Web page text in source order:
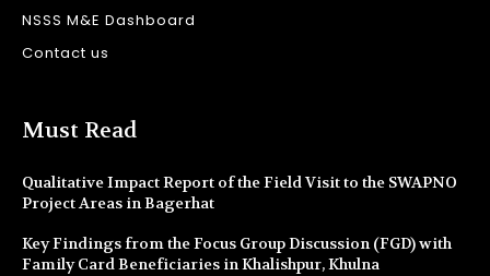
NSSS M&E Dashboard
Contact us
Must Read
Qualitative Impact Report of the Field Visit to the SWAPNO
Project Areas in Bagerhat
Key Findings from the Focus Group Discussion (FGD) with
Family Card Beneficiaries in Khalishpur, Khulna